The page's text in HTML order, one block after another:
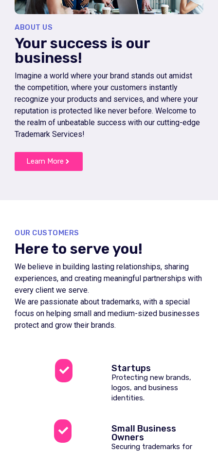
ABOUT US
Your success is our
business!
Imagine a world where your brand stands out amidst
the competition, where your customers instantly
recognize your products and services, and where your
reputation is protected like never before. Welcome to
the realm of unbeatable success with our cutting-edge
Trademark Services!
Learn More
OUR CUSTOMERS
Here to serve you!
We believe in building lasting relationships, sharing
experiences, and creating meaningful partnerships with
every client we serve.
We are passionate about trademarks, with a special
focus on helping small and medium-sized businesses
protect and grow their brands.
Startups
Protecting new brands,
logos, and business
identities.
Small Business
Owners
Securing trademarks for